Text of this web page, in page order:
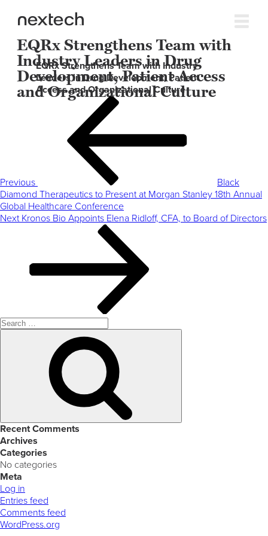
EQRx Strengthens Team with
Industry Leaders in Drug
Development, Patient Access
and Organizational Culture
EQRx Strengthens Team with Industry
Leaders in Drug Development, Patient
Access and Organizational Culture
Previous
Black
Diamond Therapeutics to Present at Morgan Stanley 18th Annual
Global Healthcare Conference
Next
Next Kronos Bio Appoints Elena Ridloff, CFA, to Board of Directors
Search
for:
Recent Comments
Archives
Categories
No categories
Meta
Log in
Entries feed
Comments feed
WordPress.org